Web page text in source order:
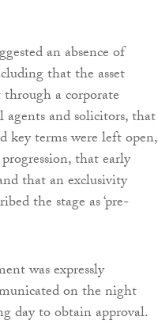
an absence of
that the asset
a corporate
and solicitors, that
key terms were left open,
that early
that an exclusivity
the stage as ‘pre-
was expressly
on the night
day to obtain approval.